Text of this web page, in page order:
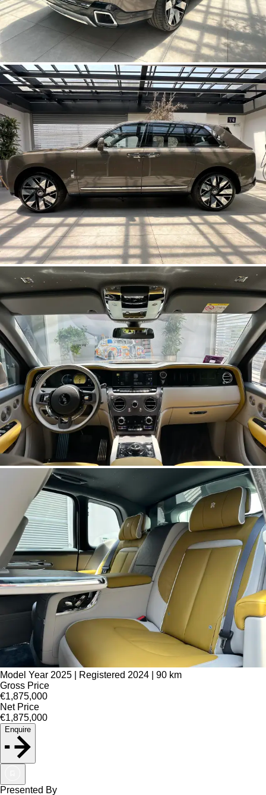
Model Year 2025 | Registered 2024 | 90 km
Gross Price
€1,875,000
Net Price
€1,875,000
Enquire
Presented By